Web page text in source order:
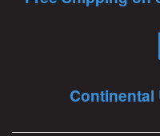
Continental